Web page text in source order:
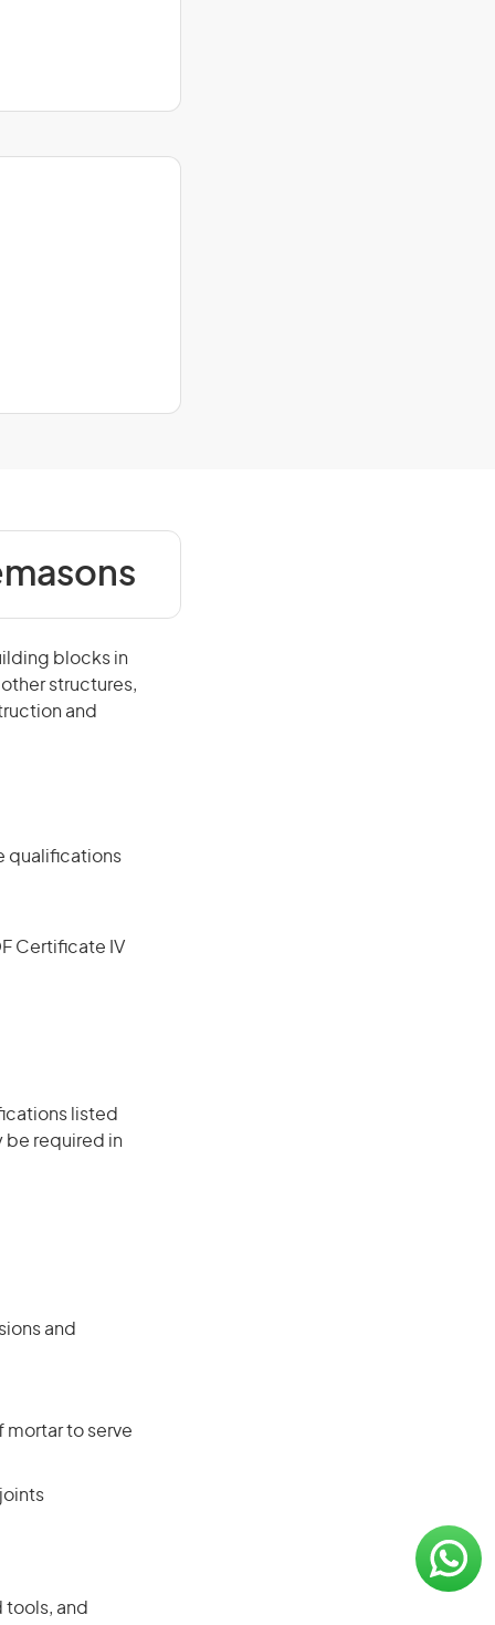
blocks in
structures,
and
qualifications
Certificate IV
listed
be required in
and
to serve
tools, and